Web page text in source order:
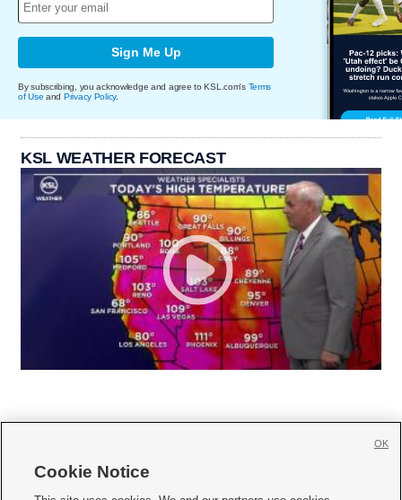
Sign Me Up
By subscribing, you acknowledge and agree to KSL.com's Terms
of Use and Privacy Policy.
KSL WEATHER FORECAST
Cookie Notice
OK